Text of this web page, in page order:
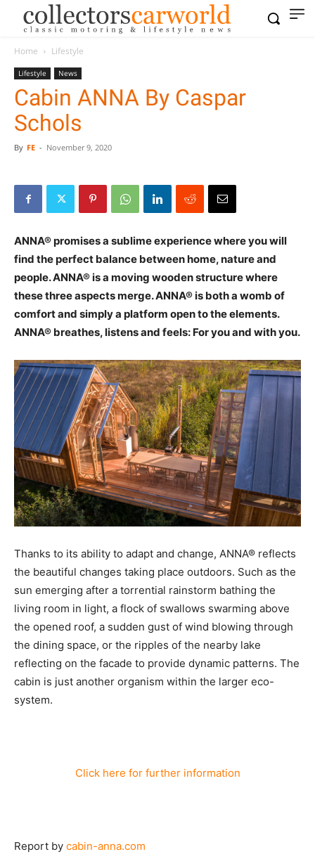
Home Lifestyle
Lifestyle News
Cabin ANNA By Caspar
Schols
By FE - November 9, 2020
ANNA® promises a sublime experience where you will
find the perfect balance between home, nature and
people. ANNA® is a moving wooden structure where
these three aspects merge. ANNA® is both a womb of
comfort and simply a platform open to the elements.
ANNA® breathes, listens and feels: For you and with you.
Thanks to its ability to adapt and change, ANNA® reflects
the beautiful changes taking place outdoors. Such as the
sun emerging after a torrential rainstorm bathing the
living room in light, a flock of swallows swarming above
the opened roof, a sudden gust of wind blowing through
the dining space, or the ripples of the nearby lake
reflecting on the facade to provide dynamic patterns. The
cabin is just another organism within the larger eco-
system.
Click here for further information
Report by cabin-anna.com